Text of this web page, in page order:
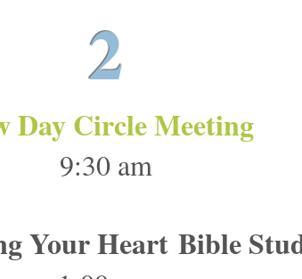
2
Day Circle Meeting
9:30 am
Your Heart Bible